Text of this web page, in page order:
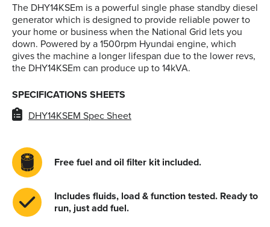
The DHY14KSEm is a powerful single phase standby diesel
generator which is designed to provide reliable power to
your home or business when the National Grid lets you
down. Powered by a 1500rpm Hyundai engine, which
gives the machine a longer lifespan due to the lower revs,
the DHY14KSEm can produce up to 14kVA.
SPECIFICATIONS SHEETS
DHY14KSEM Spec Sheet
Free fuel and oil filter kit included.
Includes fluids, load & function tested. Ready to
run, just add fuel.